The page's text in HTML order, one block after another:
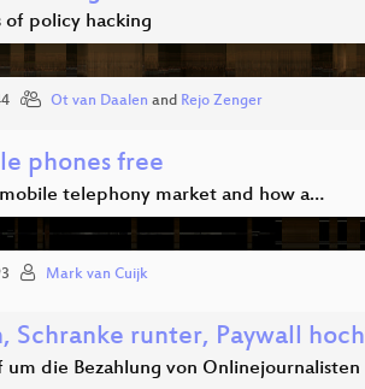
of policy hacking
Ot van Daalen and Rejo Zenger
phones free
telephony market and how a…
Mark van Cuijk
Schranke runter, Paywall
die Bezahlung von Onlinejournalisten